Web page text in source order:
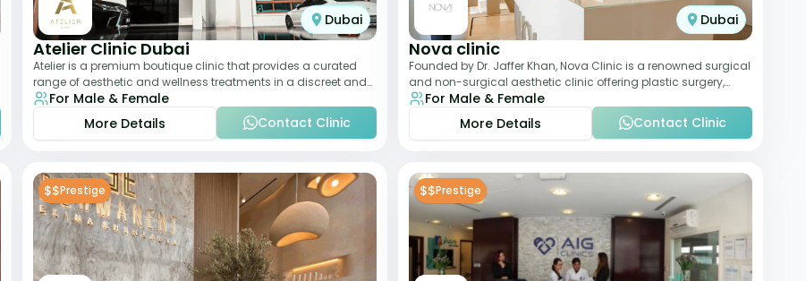
Dubai
Atelier Clinic Dubai
Atelier is a premium boutique clinic that provides a curated
range of aesthetic and wellness treatments in a discreet and
elegant setting. With a stro
For Male & Female
More Details
Contact Clinic
Dubai
Nova clinic
Founded by Dr. Jaffer Khan, Nova Clinic is a renowned surgical
and non-surgical aesthetic clinic offering plastic surgery,
dermatology, and cosmetic d
For Male & Female
More Details
Contact Clinic
$$Prestige $$Prestige